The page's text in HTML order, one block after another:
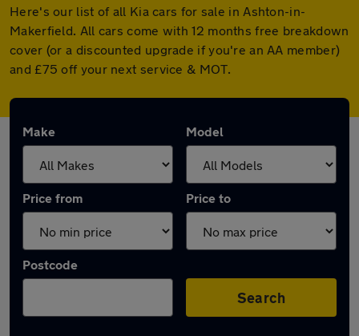
Here's our list of all Kia cars for sale in Ashton-in-
Makerfield. All cars come with 12 months free breakdown
cover (or a discounted upgrade if you're an AA member)
and £75 off your next service & MOT.
Make Model
Price from Price to
Postcode
Search